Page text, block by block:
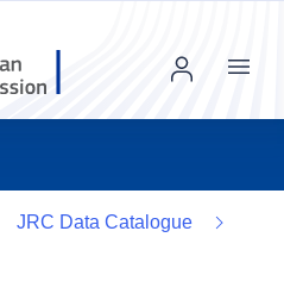
Menu
JRC Data Catalogue